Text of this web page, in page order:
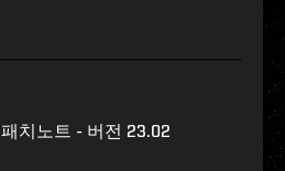
패치노트 - 버전 23.02